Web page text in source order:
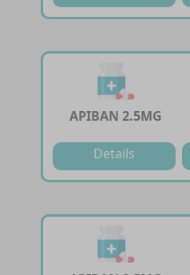
APIBAN 2.5MG
Details